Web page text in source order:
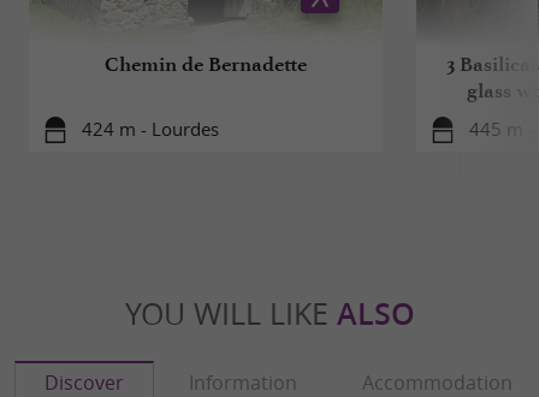
Chemin de Bernadette
424 m - Lourdes
3
glass
445 m -
YOU WILL LIKE ALSO
Discover Information Accommodation